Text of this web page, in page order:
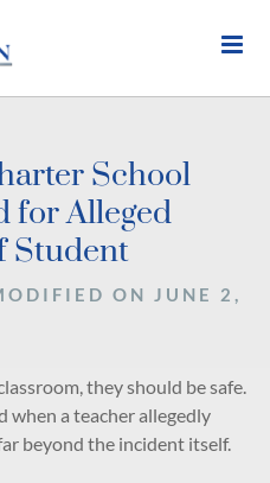
School
for Alleged
Student
ON JUNE 2,
they should be safe.
when a teacher allegedly
beyond the incident itself.